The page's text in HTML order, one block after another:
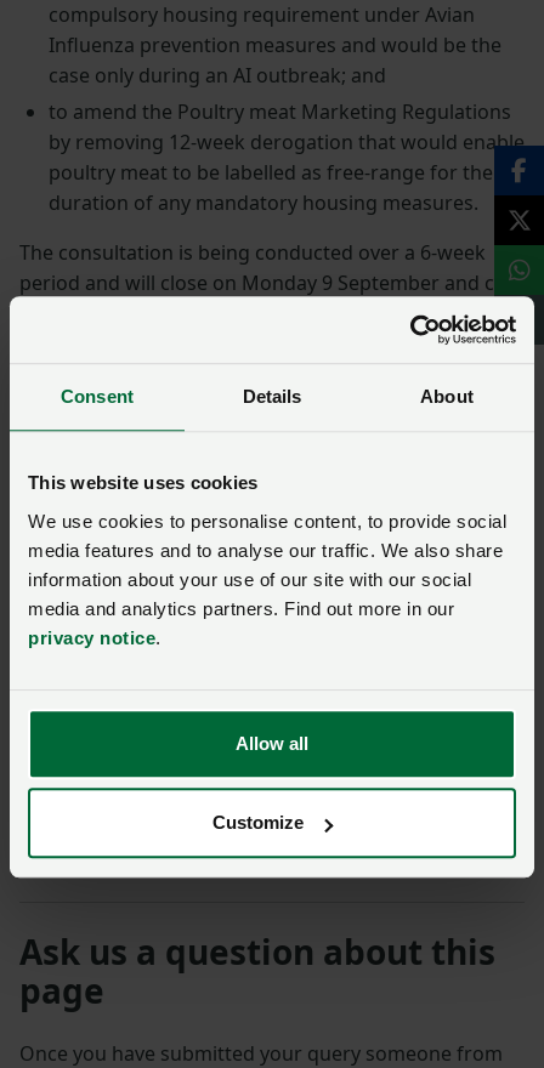
Consent Details About
This website uses cookies
We use cookies to personalise content, to provide social
media features and to analyse our traffic. We also share
information about your use of our site with our social
media and analytics partners. Find out more in our
privacy notice.
Allow all
Customize
compulsory housing requirement under Avian
Influenza prevention measures and would be the
case only during an AI outbreak; and
to amend the Poultry meat Marketing Regulations
by removing 12-week derogation that would enable
poultry meat to be labelled as free-range for the
duration of any mandatory housing measures.
The consultation is being conducted over a 6-week
period and will close on Monday 9 September and can
accessed via the Welsh Government website
Responses can be made using the online link or by
or submitting a response by post.
encouraging members to submit a response to this
consultation so that there can be a national approach
to legislation and any potential housing measures if
needed. We will be submitting our own response
outlining the importance of this GB approach.”
Respond here
Ask us a question about this
page
Once you have submitted your query someone from